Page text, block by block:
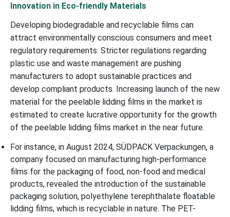
Innovation in Eco-friendly Materials
Developing biodegradable and recyclable films can
attract environmentally conscious consumers and meet
regulatory requirements. Stricter regulations regarding
plastic use and waste management are pushing
manufacturers to adopt sustainable practices and
develop compliant products. Increasing launch of the new
material for the peelable lidding films in the market is
estimated to create lucrative opportunity for the growth
of the peelable lidding films market in the near future.
For instance, in August 2024, SÜDPACK Verpackungen, a
company focused on manufacturing high-performance
films for the packaging of food, non-food and medical
products, revealed the introduction of the sustainable
packaging solution, polyethylene terephthalate floatable
lidding films, which is recyclable in nature. The PET-